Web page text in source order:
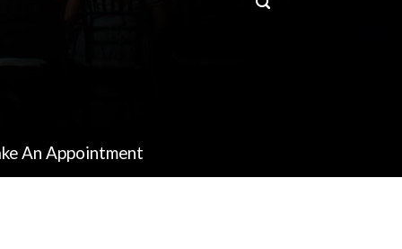
An Appointment